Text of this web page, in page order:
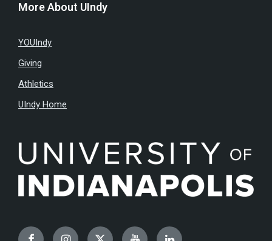
More About UIndy
YOUIndy
Giving
Athletics
UIndy Home
FacebookInstagramTwitterYouTubeLinkedIn